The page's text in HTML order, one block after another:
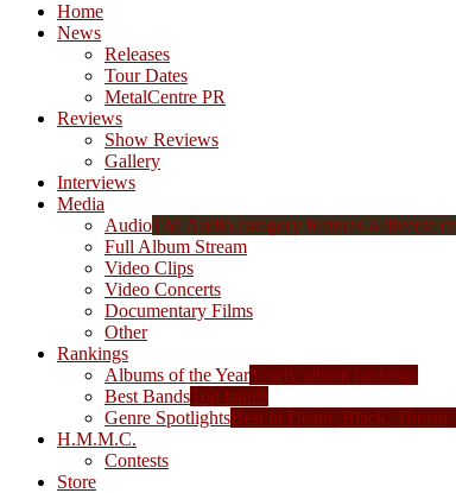
Home
News
Releases
Tour Dates
MetalCentre PR
Reviews
Show Reviews
Gallery
Interviews
Media
AudioThe Audio category features a diverse
Full Album Stream
Video Clips
Video Concerts
Documentary Films
Other
Rankings
Albums of the YearYearly album rankings
Best BandsTop bands
Genre SpotlightsBest in Death, Black,
H.M.M.C.
Contests
Store